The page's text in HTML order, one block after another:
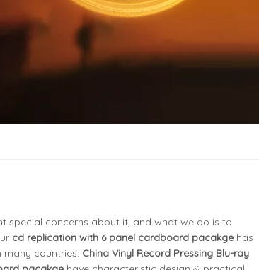
special concerns about it, and what we do is to
cd replication with 6 panel cardboard pacakge has
countries. China Vinyl Record Pressing Blu-ray